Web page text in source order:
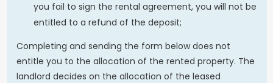
you fail to sign the rental agreement, you will not be
entitled to a refund of the deposit;
Completing and sending the form below does not
entitle you to the allocation of the rented property. The
landlord decides on the allocation of the leased